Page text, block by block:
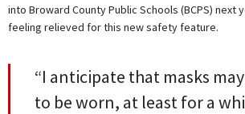
into Broward County Public Schools (BCPS) next
feeling relieved for this new safety feature.
“I anticipate that masks
to be worn, at least for a